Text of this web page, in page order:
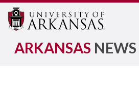
ARKANSAS NEWS